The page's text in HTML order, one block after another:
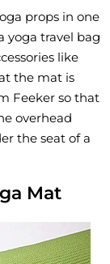
props in one
yoga travel bag
like
the mat is
Feeker so that
overhead
the seat of a
Mat